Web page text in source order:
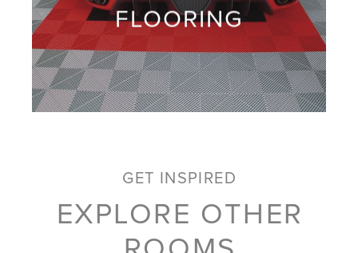
FLOORING
GET INSPIRED
EXPLORE OTHER